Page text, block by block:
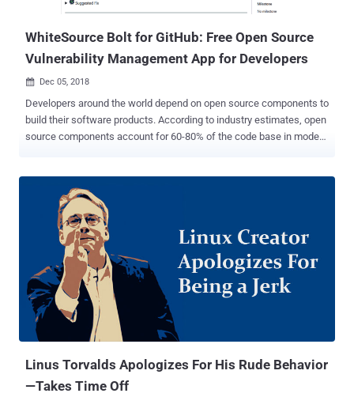
Canonical organization in GitHub and is still investigating the extent
WhiteSource Bolt for GitHub: Free Open Source
Vulnerability Management App for Developers
 Dec 05, 2018
Developers around the world depend on open source components to
build their software products. According to industry estimates, open
source components account for 60-80% of the code base in modern
catching the vulnerabilities that impact the security of organizations
who look to open source components as the key to their application
building success. Thanks in part to the "thousand eyeballs" of the
community, the number of reported vulnerabilities in open source
projects is on the rise, spiking 51% in 2017 from the previous year.
This is even more concerning since, as shown in the same study,
most vulnerabilities are found in popular projects. Data shows that
32% of the top 100 open source projects have at least one
vulnerability, meaning that developers have their work cut out for
them, no matter which components they are using in their
Linus Torvalds Apologizes For His Rude Behavior
—Takes Time Off